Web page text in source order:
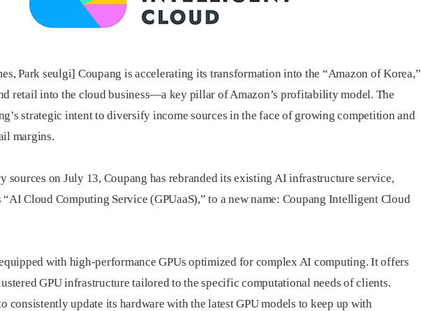
Park seulgi] Coupang is accelerating its transformation into the “Amazon of Korea,”
retail into the cloud business—a key pillar of Amazon’s profitability model. The
strategic intent to diversify income sources in the face of growing competition and
margins.
sources on July 13, Coupang has rebranded its existing AI infrastructure service,
Cloud Computing Service (GPUaaS),” to a new name: Coupang Intelligent Cloud
with high-performance GPUs optimized for complex AI computing. It offers
GPU infrastructure tailored to the specific computational needs of clients.
consistently update its hardware with the latest GPU models to keep up with